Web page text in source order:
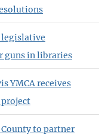
legislative
guns in libraries
YMCA receives
to partner